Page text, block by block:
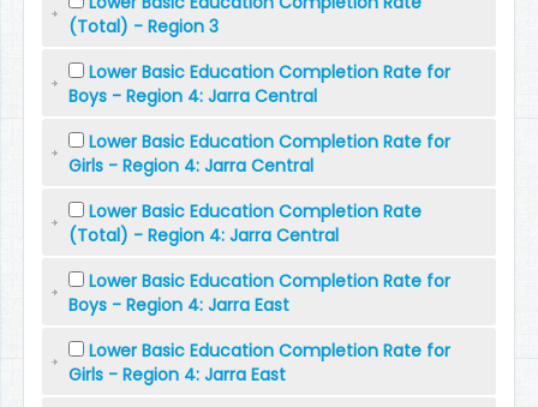
(Total) - Region 3
Lower Basic Education Completion Rate for
Boys - Region 4: Jarra Central
Lower Basic Education Completion Rate for
Girls - Region 4: Jarra Central
Lower Basic Education Completion Rate
(Total) - Region 4: Jarra Central
Lower Basic Education Completion Rate for
Boys - Region 4: Jarra East
Lower Basic Education Completion Rate for
Girls - Region 4: Jarra East